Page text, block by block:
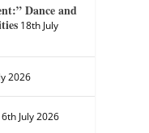
Dance and
18th July
2026
July 2026